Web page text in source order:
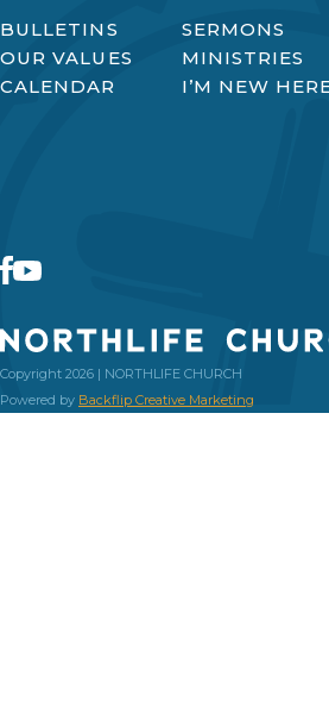
BULLETINS
SERMONS
OUR VALUES
MINISTRIES
CALENDAR
I’M NEW
Copyright 2026 | NORTHLIFE CHURCH
Powered by Backflip Creative Marketing